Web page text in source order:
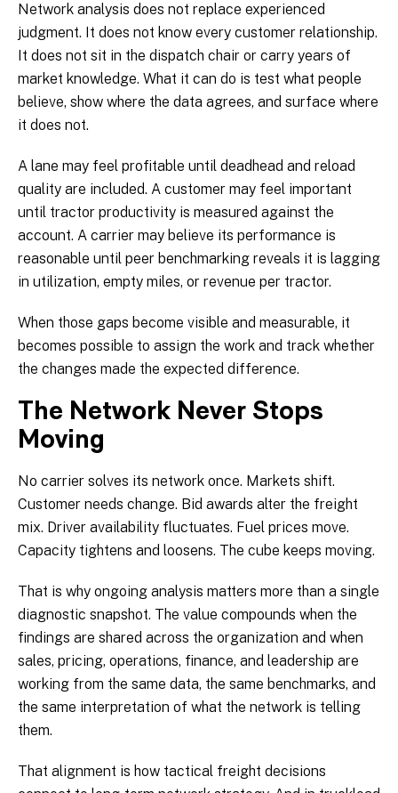
Network analysis does not replace experienced
judgment. It does not know every customer relationship.
It does not sit in the dispatch chair or carry years of
market knowledge. What it can do is test what people
believe, show where the data agrees, and surface where
it does not.
A lane may feel profitable until deadhead and reload
quality are included. A customer may feel important
until tractor productivity is measured against the
account. A carrier may believe its performance is
reasonable until peer benchmarking reveals it is lagging
in utilization, empty miles, or revenue per tractor.
When those gaps become visible and measurable, it
becomes possible to assign the work and track whether
the changes made the expected difference.
The Network Never Stops
Moving
No carrier solves its network once. Markets shift.
Customer needs change. Bid awards alter the freight
mix. Driver availability fluctuates. Fuel prices move.
Capacity tightens and loosens. The cube keeps moving.
That is why ongoing analysis matters more than a single
diagnostic snapshot. The value compounds when the
findings are shared across the organization and when
sales, pricing, operations, finance, and leadership are
working from the same data, the same benchmarks, and
the same interpretation of what the network is telling
them.
That alignment is how tactical freight decisions